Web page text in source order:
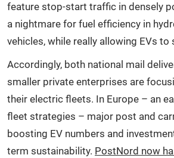
feature stop-start traffic in densely
a nightmare for fuel efficiency in
vehicles, while really allowing EVs to
Accordingly, both national mail
smaller private enterprises are
their electric fleets. In Europe – an
fleet strategies – major post and
boosting EV numbers and
term sustainability. PostNord now